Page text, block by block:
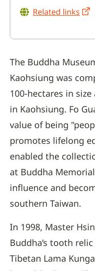
Related links
The Buddha
Kaohsiung was
100-hectares in
in Kaohsiung. Fo
value of being
promotes lifelong
enabled the
at Buddha
influence and
southern Taiwan.
In 1998, Master
Buddha’s tooth
Tibetan Lama